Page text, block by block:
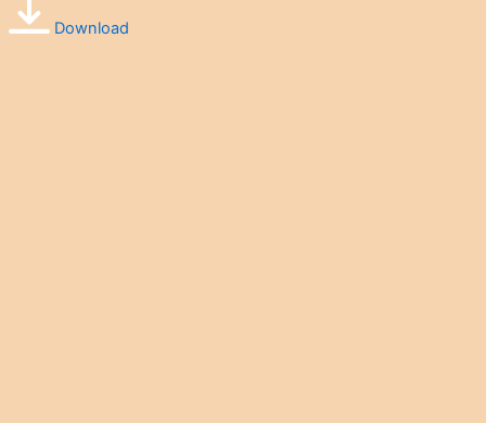
Download